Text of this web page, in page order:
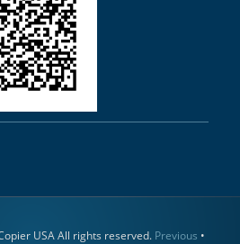
USA All rights reserved. Previous •